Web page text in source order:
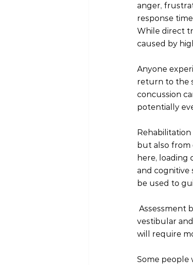
anger,
response
While direct
caused by
Anyone
return to the
concussion
potentially
but also from
here, loading
and cognitive
be used to
Assessment
vestibular
will require
Some people